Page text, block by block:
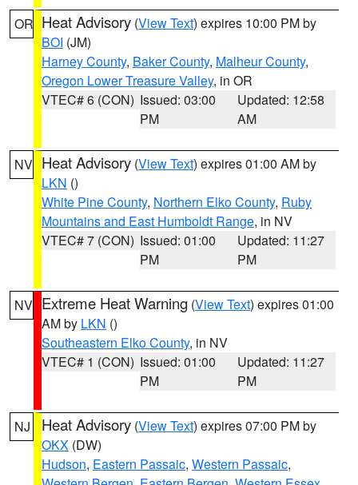
OR Heat Advisory (View Text) expires 10:00 PM by
BOI (JM)
Harney County, Baker County, Malheur County,
Oregon Lower Treasure Valley, in OR
VTEC# 6 (CON) Issued: 03:00
PM
Updated: 12:58
AM
NV Heat Advisory (View Text) expires 01:00 AM by
LKN ()
White Pine County, Northern Elko County, Ruby
Mountains and East Humboldt Range, in NV
VTEC# 7 (CON) Issued: 01:00
PM
Updated: 11:27
PM
NV Extreme Heat Warning (View Text) expires 01:00
AM by LKN ()
Southeastern Elko County, in NV
VTEC# 1 (CON) Issued: 01:00
PM
Updated: 11:27
PM
NJ Heat Advisory (View Text) expires 07:00 PM by
OKX (DW)
Hudson, Eastern Passaic, Western Passaic,